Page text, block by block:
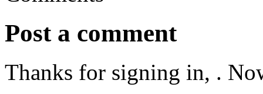
Post a comment
Thanks for signing in, .